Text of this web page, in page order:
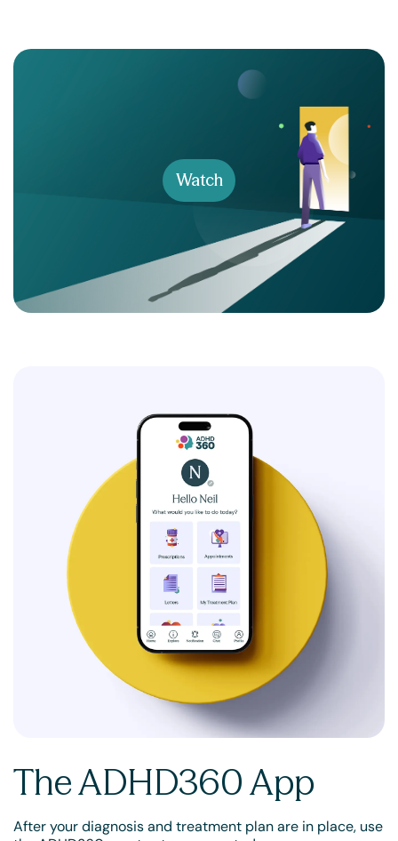
Watch
The ADHD360 App
After your diagnosis and treatment plan are in place, use